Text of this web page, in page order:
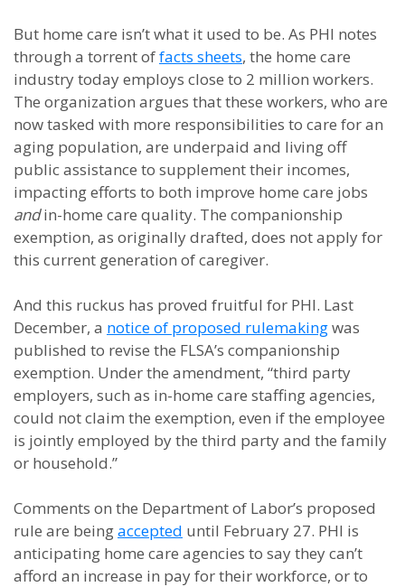
But home care isn’t what it used to be. As PHI notes
through a torrent offacts sheets, the home care
industry today employs close to 2 million workers.
The organization argues that these workers, who are
now tasked with more responsibilities to care for an
aging population, are underpaid and living off
public assistance to supplement their incomes,
impacting efforts to both improve home care jobs
andin-home care quality. The companionship
exemption, as originally drafted, does not apply for
this current generation of caregiver.
And this ruckus has proved fruitful for PHI. Last
December, a notice of proposed rulemakingwas
published to revise the FLSA’s companionship
exemption. Under the amendment, “third party
employers, such as in-home care staffing agencies,
could not claim the exemption, even if the employee
is jointly employed by the third party and the family
or household.”
Comments on the Department of Labor’s proposed
rule are beingaccepted until February 27. PHI is
anticipating home care agencies to say they can’t
afford an increase in pay for their workforce, or to